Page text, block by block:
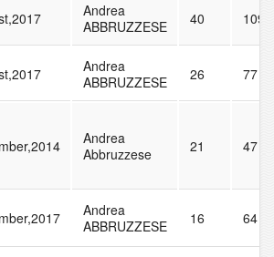
Andrea
ABBRUZZESE
40 109
Andrea
ABBRUZZESE
26 77
Andrea
Abbruzzese
21 47
Andrea
ABBRUZZESE
16 64